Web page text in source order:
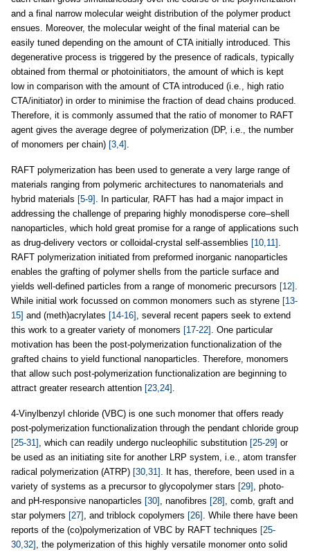
and a final narrow molecular weight distribution of the polymer product
ensues. Moreover, the molecular weight of the final material can be
easily tuned depending on the amount of CTA initially introduced. This
degenerative process is triggered by the presence of radicals, typically
obtained from thermal or photoinitiators, the amount of which is kept
low in comparison with the amount of CTA introduced (i.e., high ratio
CTA/initiator) in order to minimise the fraction of dead chains produced.
Therefore, it is commonly assumed that the ratio of monomer to RAFT
agent gives the average degree of polymerization (DP, i.e., the number
of monomers per chain) [3,4] .
RAFT polymerization has been used to generate a very large range of
materials ranging from polymeric architectures to nanomaterials and
hybrid materials [5-9] . In particular, RAFT has had a major impact in
addressing the challenge of preparing highly monodisperse core–shell
nanoparticles, which hold great promise for a range of applications such
as drug-delivery vectors or colloidal-crystal self-assemblies [10,11] .
RAFT polymerization initiated from preformed inorganic nanoparticles
enables the grafting of polymer shells from the particle surface and
yields well-defined particles from a range of monomeric precursors [12] .
While initial work focussed on common monomers such as styrene [13-
15] and (meth)acrylates [14-16] , several recent papers seek to extend
this work to a greater variety of monomers [17-22] . One particular
motivation has been the post-polymerization functionalization of the
grafted chains to yield functional nanoparticles. Therefore, monomers
that allow such post-polymerization functionalization are beginning to
attract greater research attention [23,24] .
4-Vinylbenzyl chloride (VBC) is one such monomer that offers ready
post-polymerization functionalization through the pendant chloride group
[25-31] , which can readily undergo nucleophilic substitution [25-29] or
be used as an initiating site for another LRP system, i.e., atom transfer
radical polymerization (ATRP) [30,31] . It has, therefore, been used in a
variety of systems as a precursor to glycopolymer stars [29] , photo-
and pH-responsive nanoparticles [30] , nanofibres [28] , comb, graft and
star polymers [27] , and triblock copolymers [26] . While there have been
reports of the (co)polymerization of VBC by RAFT techniques [25-
30,32] , the polymerization of this highly versatile monomer onto solid